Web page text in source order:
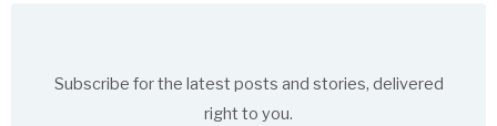
Subscribe for the latest posts and stories, delivered
right to you.